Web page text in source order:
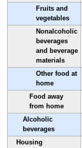
Fruits and
vegetables
Nonalcoholic
beverages
and beverage
materials
Other food at
home
Food away
from home
Alcoholic
beverages
Housing